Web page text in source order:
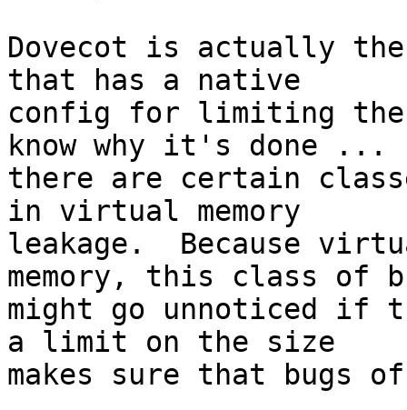
Dovecot is actually
that has a native
config for limiting the
know why it's done ...
there are certain
in virtual memory
leakage.  Because
memory, this class of
might go unnoticed if
a limit on the size
makes sure that bugs